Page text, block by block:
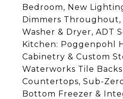
Bedroom, New
Dimmers
Washer & Dryer, ADT
Kitchen: Poggenpohl
Cabinetry & Custom
Waterworks Tile
Countertops, Sub-
Bottom Freezer &